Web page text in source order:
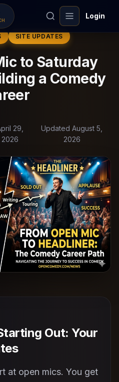
Login
SITE UPDATES
to Saturday
a Comedy
29,
2026
Updated August 5,
2026
Out: Your
at open mics. You get